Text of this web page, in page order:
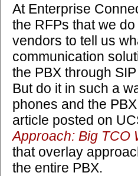
At Enterprise
the RFPs that we
vendors to tell us
communication
the PBX through
But do it in such a
phones and the
article posted on
Approach: Big TCO
that overlay
the entire PBX.